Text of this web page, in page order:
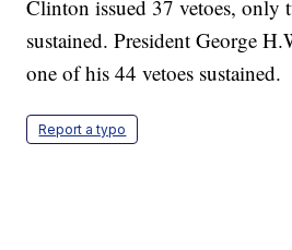
Clinton issued 37 vetoes, only
sustained. President George
one of his 44 vetoes sustained.
Report a typo